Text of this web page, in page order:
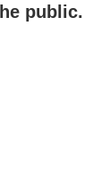
public.